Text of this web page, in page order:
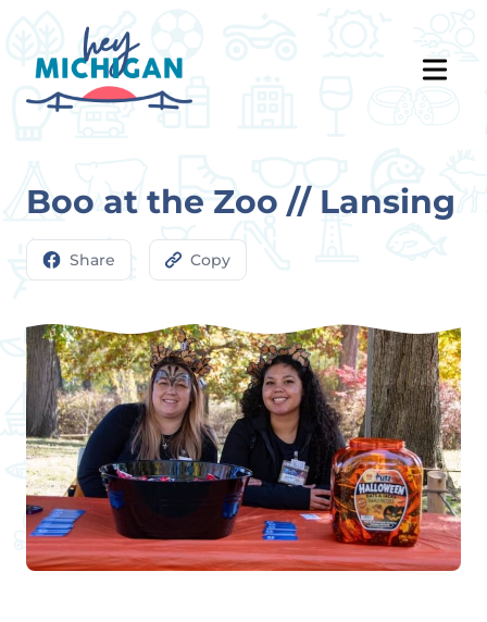
Boo at the Zoo // Lansing
Share Copy